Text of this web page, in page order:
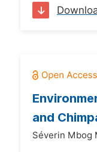
and
Séverin Mbog